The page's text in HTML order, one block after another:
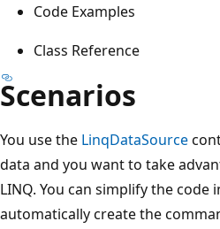
Code Examples
Class Reference
Scenarios
You use the LinqDataSource
data and you want to take
LINQ. You can simplify the code
automatically create the